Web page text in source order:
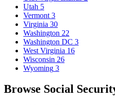
Utah 5
Vermont 3
Virginia 30
Washington 22
Washington DC 3
West Virginia 16
Wisconsin 26
Wyoming 3
Browse Social